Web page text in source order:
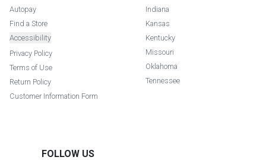
Autopay
Find a Store
Accessibility
Privacy Policy
Terms of Use
Return Policy
Customer Information Form
Indiana
Kansas
Kentucky
Missouri
Oklahoma
Tennessee
FOLLOW US